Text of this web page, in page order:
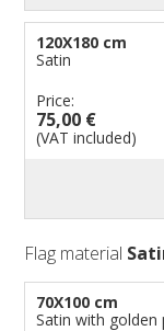
120X180 cm
Satin
Price:
75,00 €
(VAT included)
Flag material
70X100 cm
Satin with golden